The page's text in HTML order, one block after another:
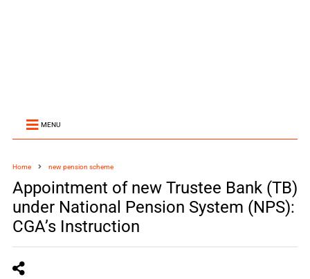
MENU
Home new pension scheme
Appointment of new Trustee Bank (TB)
under National Pension System (NPS):
CGA’s Instruction